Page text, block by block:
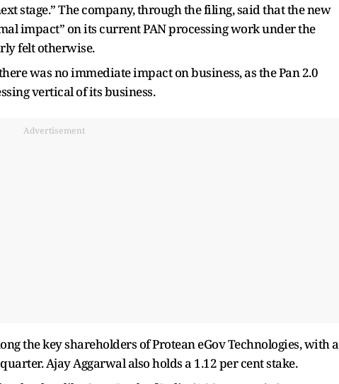
stage.” The company, through the filing, said that the new
impact” on its current PAN processing work under the
felt otherwise.
was no immediate impact on business, as the Pan 2.0
vertical of its business.
Advertisement
the key shareholders of Protean eGov Technologies, with a
Ajay Aggarwal also holds a 1.12 per cent stake.